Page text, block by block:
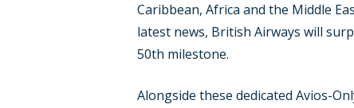
Caribbean, Africa and the Middle
latest news, British Airways will
50th milestone.
Alongside these dedicated Avios-